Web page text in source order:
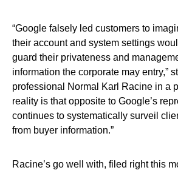
“Google falsely led customers to
their account and system settings
guard their privateness and
information the corporate may entry,”
professional Normal Karl Racine in a
reality is that opposite to Google’s
continues to systematically surveil
from buyer information.”
Racine’s go well with, filed right this